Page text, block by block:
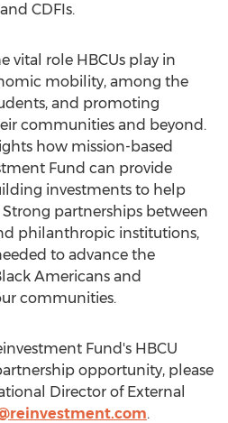
CDFIs.
vital role HBCUs play in
mobility, among the
and promoting
communities and beyond.
how mission-based
Fund can provide
investments to help
partnerships between
philanthropic institutions,
to advance the
Americans and
communities.
Fund's HBCU
opportunity, please
Director of External
.